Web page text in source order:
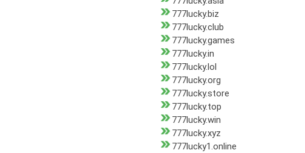
777lucky.biz
777lucky.club
777lucky.games
777lucky.in
777lucky.lol
777lucky.org
777lucky.store
777lucky.top
777lucky.win
777lucky.xyz
777lucky1.online